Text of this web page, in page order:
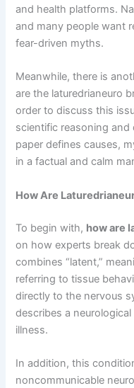
and health platforms.
and many people want
fear-driven myths.
Meanwhile, there is
are the laturedrianeuro
order to discuss this
scientific reasoning and
paper defines causes,
in a factual and calm
How Are
To begin with, how are
on how experts break
combines “latent,”
referring to tissue
directly to the nervous
describes a
illness.
In addition, this
noncommunicable